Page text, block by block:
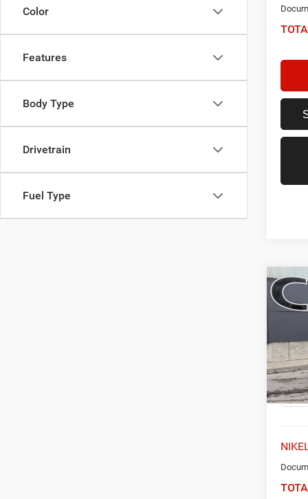
Color
Features
Body Type
Drivetrain
Fuel Type
2025
FWD
VIN:
Model: